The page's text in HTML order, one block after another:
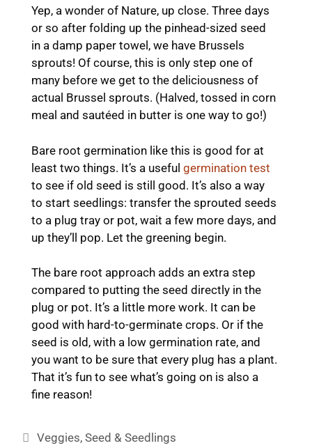
Yep, a wonder of Nature, up close. Three days
or so after folding up the pinhead-sized seed
in a damp paper towel, we have Brussels
sprouts! Of course, this is only step one of
many before we get to the deliciousness of
actual Brussel sprouts. (Halved, tossed in corn
meal and sautéed in butter is one way to go!)
Bare root germination like this is good for at
least two things. It’s a useful germination test
to see if old seed is still good. It’s also a way
to start seedlings: transfer the sprouted seeds
to a plug tray or pot, wait a few more days, and
up they’ll pop. Let the greening begin.
The bare root approach adds an extra step
compared to putting the seed directly in the
plug or pot. It’s a little more work. It can be
good with hard-to-germinate crops. Or if the
seed is old, with a low germination rate, and
you want to be sure that every plug has a plant.
That it’s fun to see what’s going on is also a
fine reason!
Categories
Veggies,Seed & Seedlings